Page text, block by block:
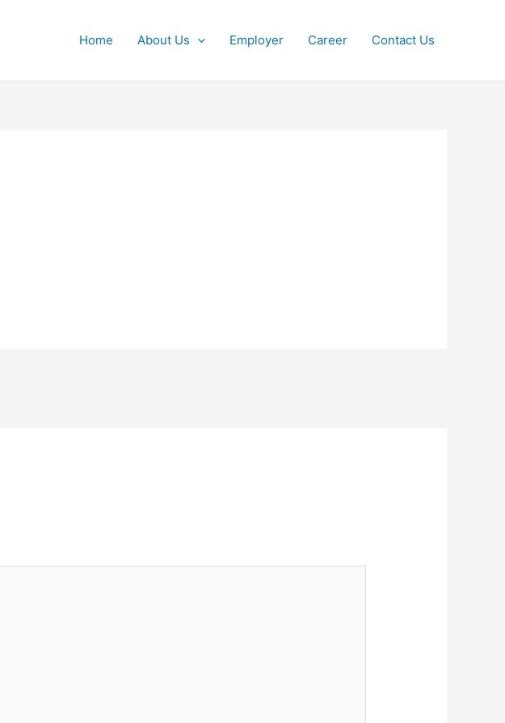
Home About Us Employer Career Contact Us